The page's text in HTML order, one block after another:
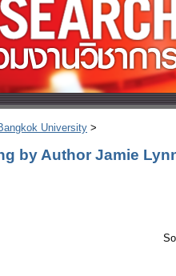
University >
by Author Jamie